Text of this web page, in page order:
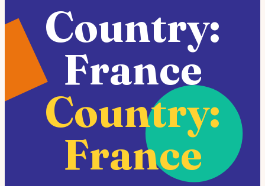
Country:
France
Country:
France